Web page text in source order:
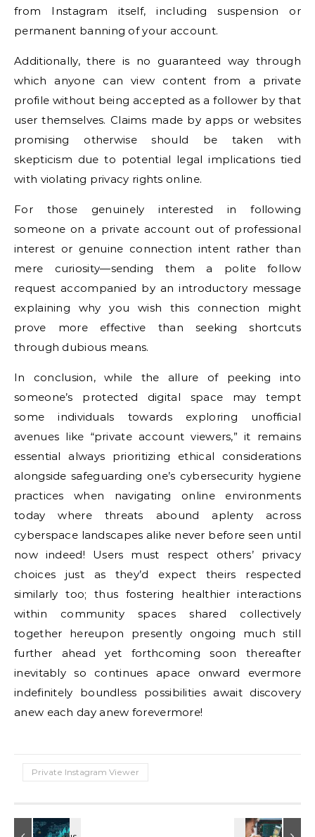
from Instagram itself, including suspension or
permanent banning of your account.
Additionally, there is no guaranteed way through
which anyone can view content from a private
profile without being accepted as a follower by that
user themselves. Claims made by apps or websites
promising otherwise should be taken with
skepticism due to potential legal implications tied
with violating privacy rights online.
For those genuinely interested in following
someone on a private account out of professional
interest or genuine connection intent rather than
mere curiosity—sending them a polite follow
request accompanied by an introductory message
explaining why you wish this connection might
prove more effective than seeking shortcuts
through dubious means.
In conclusion, while the allure of peeking into
someone’s protected digital space may tempt
some individuals towards exploring unofficial
avenues like “private account viewers,” it remains
essential always prioritizing ethical considerations
alongside safeguarding one’s cybersecurity hygiene
practices when navigating online environments
today where threats abound aplenty across
cyberspace landscapes alike never before seen until
now indeed! Users must respect others’ privacy
choices just as they’d expect theirs respected
similarly too; thus fostering healthier interactions
within community spaces shared collectively
together hereupon presently ongoing much still
further ahead yet forthcoming soon thereafter
inevitably so continues apace onward evermore
indefinitely boundless possibilities await discovery
anew each day anew forevermore!
Private Instagram Viewer